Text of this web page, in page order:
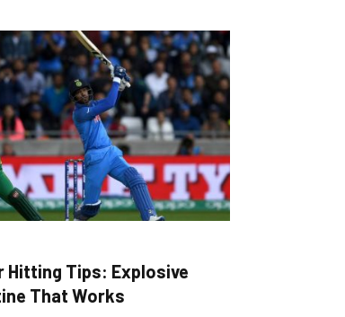
Hitting Tips: Explosive
That Works